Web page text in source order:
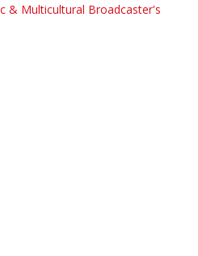
& Multicultural Broadcaster's